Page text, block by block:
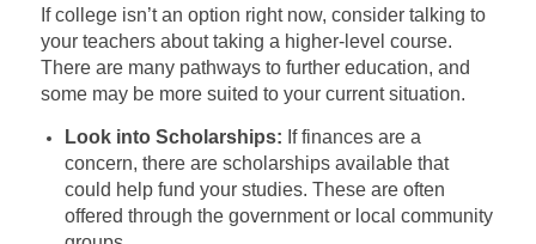
If college isn’t an option right now, consider talking to
your teachers about taking a higher-level course.
There are many pathways to further education, and
some may be more suited to your current situation.
Look into Scholarships: If finances are a
concern, there are scholarships available that
could help fund your studies. These are often
offered through the government or local community